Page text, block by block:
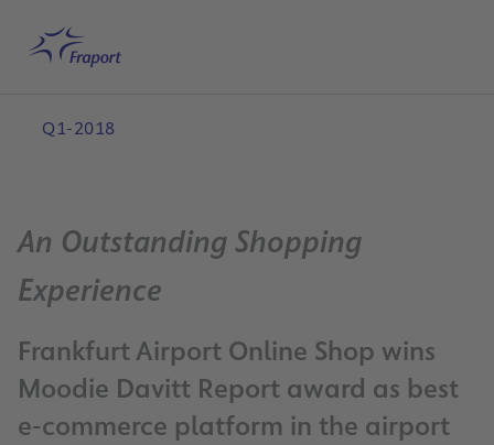
Home
Q1-2018
An Outstanding Shopping
Experience
Frankfurt Airport Online Shop wins
Moodie Davitt Report award as best
e-commerce platform in the airport